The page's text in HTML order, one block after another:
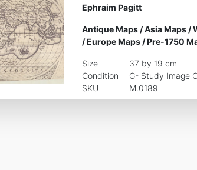
Ephraim Pagitt
Antique Maps /Asia Maps /
/Europe Maps /Pre-1750
Size
37 by 19 cm
Condition
G- Study Image
SKU
M.0189